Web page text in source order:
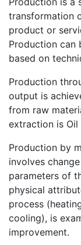
transformation
product or
Production can
based on
Production
output is
from raw
extraction is
Production by
involves
parameters of
physical
process
cooling), is
improvement.